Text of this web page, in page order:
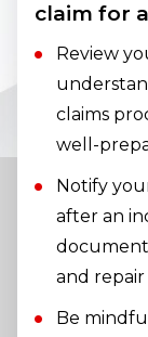
claim for
Review
claims
well-
Notify
after an
and repair
Be